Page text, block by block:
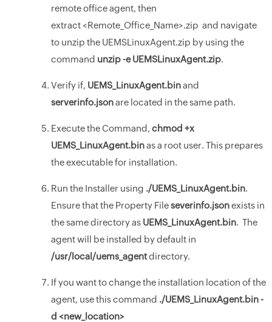
remote office agent, then
extract <Remote_Office_Name>.zip and navigate
to unzip the UEMSLinuxAgent.zip by using the
command unzip -e UEMSLinuxAgent.zip.
Verify if, UEMS_LinuxAgent.binand
serverinfo.jsonare located in the same path.
Execute the Command, chmod +x
UEMS_LinuxAgent.binas a root user. This prepares
the executable for installation.
Run the Installer using ./UEMS_LinuxAgent.bin.
Ensure that the Property Fileseverinfo.jsonexists in
the same directory as UEMS_LinuxAgent.bin. The
agent will be installed by default in
/usr/local/uems_agentdirectory.
If you want to change the installation location of the
agent, use this command ./UEMS_LinuxAgent.bin -
d <new_location>